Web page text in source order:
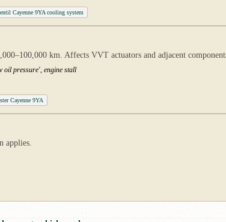
Cayenne 9YA cooling system
km. Affects VVT actuators and adjacent
pressure', engine stall
Cayenne 9YA
applies.